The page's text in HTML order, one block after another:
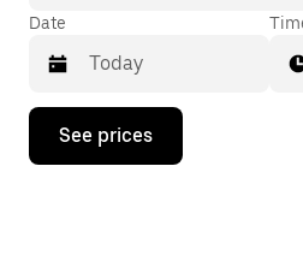
Date
Press
down
See prices